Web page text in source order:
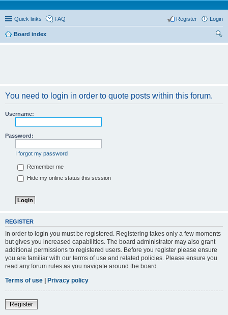
Quick links FAQ Login
Register
Board index
You need to login in order to quote posts within this forum.
Username:
Password:
I forgot my password
Remember me
Hide my online status this session
REGISTER
In order to login you must be registered. Registering takes only a few moments
but gives you increased capabilities. The board administrator may also grant
additional permissions to registered users. Before you register please ensure
you are familiar with our terms of use and related policies. Please ensure you
read any forum rules as you navigate around the board.
Terms of use | Privacy policy
Register